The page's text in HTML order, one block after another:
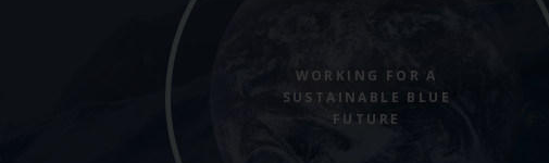
WORKING FOR A
SUSTAINABLE BLUE
FUTURE